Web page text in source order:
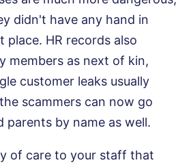
didn't have any hand in
place. HR records also
members as next of kin,
customer leaks usually
scammers can now go
parents by name as well.
of care to your staff that